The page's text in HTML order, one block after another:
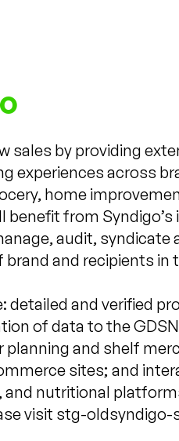
sales by providing
experiences across
home
benefit from
audit,
and recipients in
detailed and verified
of data to the
and shelf
sites; and
nutritional
visit stg-